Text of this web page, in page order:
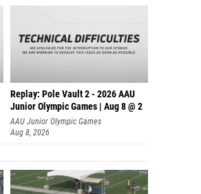
Replay: Pole Vault 2 - 2026 AAU
Junior Olympic Games | Aug 8 @ 2
AAU Junior Olympic Games
Aug 8, 2026